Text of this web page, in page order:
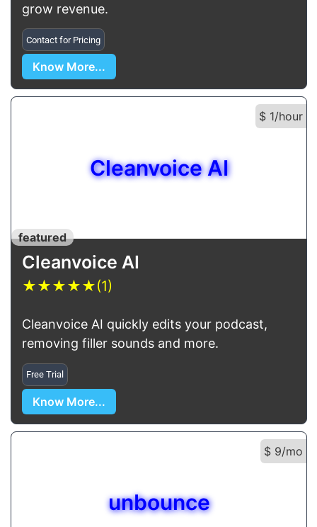
grow revenue.
Contact for Pricing
Know More...
$ 1/hour
Cleanvoice AI
featured
Cleanvoice AI
★★★★★(1)
Cleanvoice AI quickly edits your podcast,
removing filler sounds and more.
Free Trial
Know More...
$ 9/mo
unbounce